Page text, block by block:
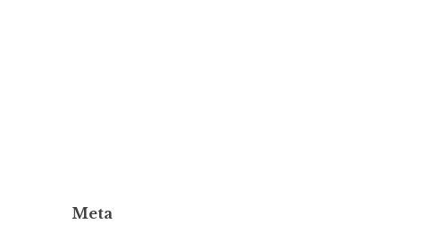
Meta